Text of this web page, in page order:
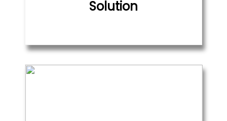
Solution